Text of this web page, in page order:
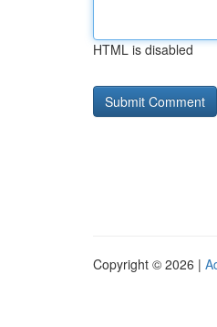
HTML is disabled
Copyright © 2026 |